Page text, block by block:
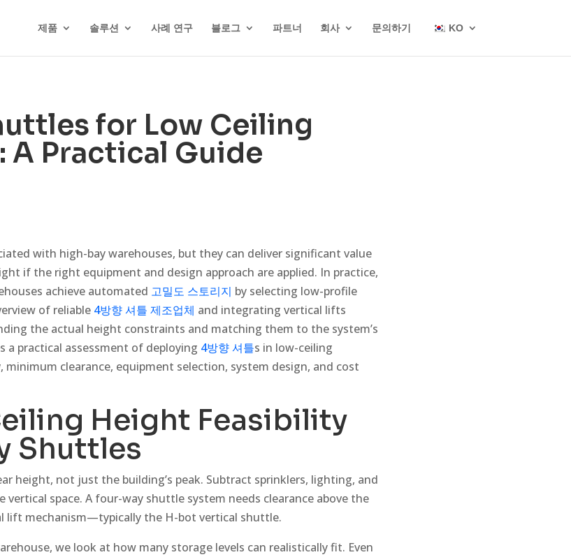
제품 솔루션 사례 연구 블로그 파트너 회사 문의하기 KO
for Low Ceiling
A Practical Guide
with high-bay warehouses, but they can deliver significant value
if the right equipment and design approach are applied. In practice,
achieve automated 고밀도 스토리지 by selecting low-profile
of reliable 4방향 셔틀 제조업체 and integrating vertical lifts
the actual height constraints and matching them to the system’s
a practical assessment of deploying 4방향 셔틀s in low-ceiling
clearance, equipment selection, system design, and cost
Height Feasibility
Shuttles
height, not just the building’s peak. Subtract sprinklers, lighting, and
space. A four-way shuttle system needs clearance above the
lift mechanism—typically the H-bot vertical shuttle.
we look at how many storage levels can realistically fit. Even